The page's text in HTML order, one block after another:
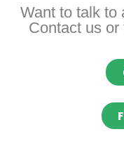
Want to talk to
Contact us or